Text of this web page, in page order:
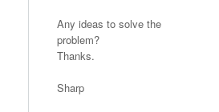
Any ideas to solve the
problem?
Thanks.
Sharp